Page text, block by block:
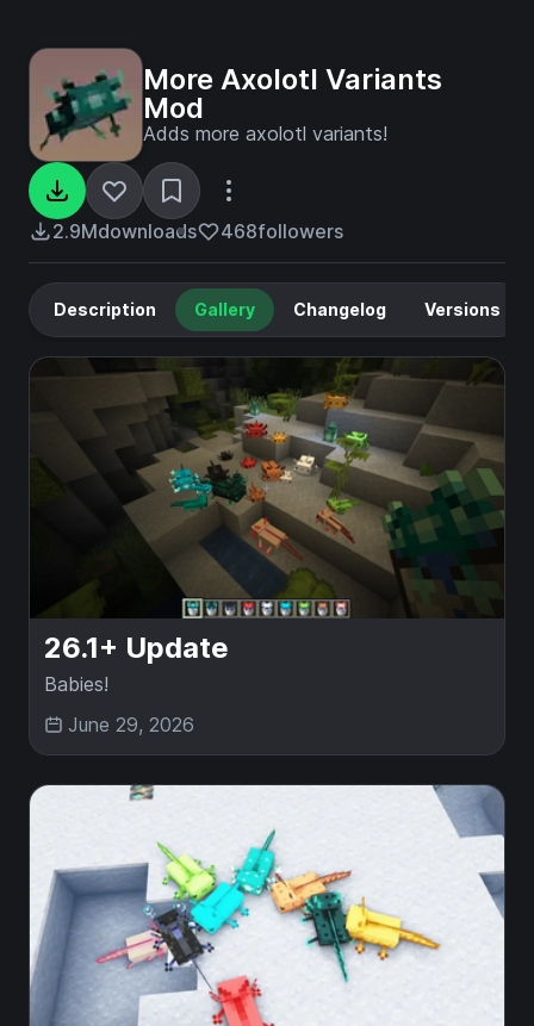
More Axolotl Variants
Mod
Adds more axolotl variants!
2.9Mdownloads 468followers
Description Gallery Changelog Versions
26.1+ Update
Babies!
June 29, 2026